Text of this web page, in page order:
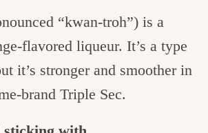
“kwan-troh”) is a
flavored liqueur. It’s a type
it’s stronger and smoother in
brand Triple Sec.